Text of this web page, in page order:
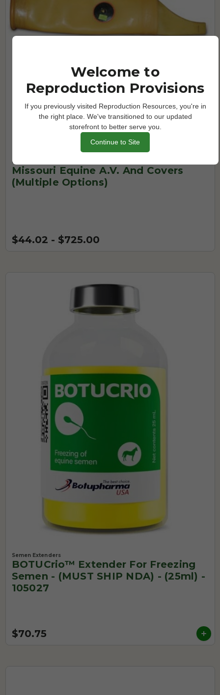
Missouri A.V.'s and Components
Missouri Equine A.V. And Covers
(Multiple Options)
$44.02 - $725.00
Semen Extenders
BOTUCrio™ Extender For Freezing
Semen - (MUST SHIP NDA) - (25ml) -
105027
$70.75
Welcome to
Reproduction Provisions
If you previously visited Reproduction Resources, you're in
the right place. We've transitioned to our updated
storefront to better serve you.
Continue to Site